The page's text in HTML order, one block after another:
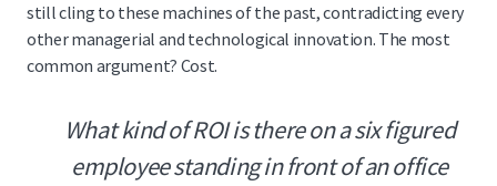
still cling to these machines of the past, contradicting every
other managerial and technological innovation. The most
common argument? Cost.
What kind of ROI is there on a six figured
employee standing in front of an office